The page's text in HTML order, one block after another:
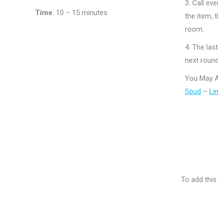
Time: 10 – 15 minutes
3. Call
the item,
room.
4. The
next
You May
Spud –
To add